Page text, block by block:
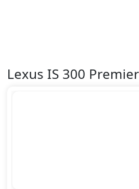
Lexus IS 300